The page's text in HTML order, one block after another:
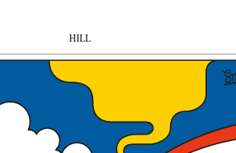
HILL